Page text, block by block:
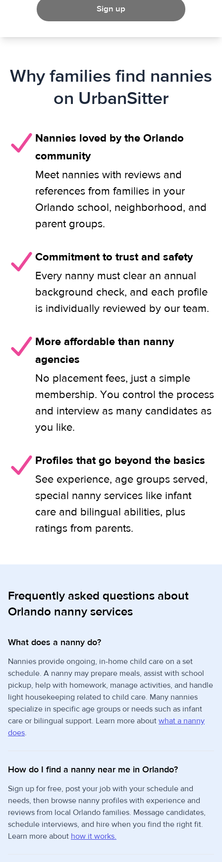
Sign up
Why families find nannies
on UrbanSitter
Nannies loved by the Orlando
community
Meet nannies with reviews and
references from families in your
Orlando school, neighborhood, and
parent groups.
Commitment to trust and safety
Every nanny must clear an annual
background check, and each profile
is individually reviewed by our team.
More affordable than nanny
agencies
No placement fees, just a simple
membership. You control the process
and interview as many candidates as
you like.
Profiles that go beyond the basics
See experience, age groups served,
special nanny services like infant
care and bilingual abilities, plus
ratings from parents.
Frequently asked questions about
Orlando nanny services
What does a nanny do?
Nannies provide ongoing, in-home child care on a set
schedule. A nanny may prepare meals, assist with school
pickup, help with homework, manage activities, and handle
light housekeeping related to child care. Many nannies
specialize in specific age groups or needs such as infant
care or bilingual support. Learn more about what a nanny
does.
How do I find a nanny near me in Orlando?
Sign up for free, post your job with your schedule and
needs, then browse nanny profiles with experience and
reviews from local Orlando families. Message candidates,
schedule interviews, and hire when you find the right fit.
Learn more about how it works.